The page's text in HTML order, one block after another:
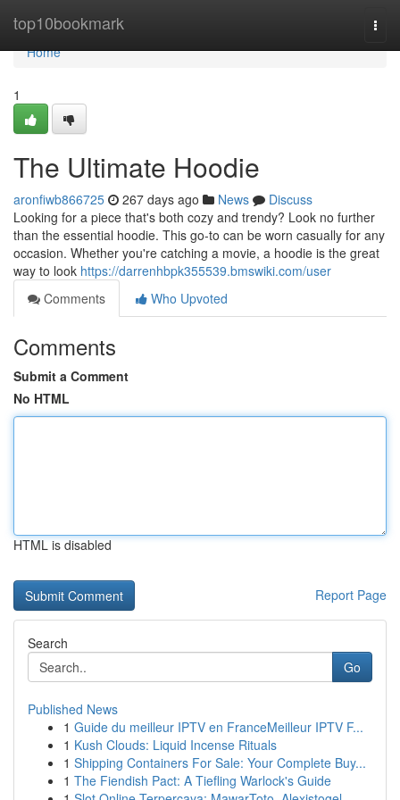
top10bookmark
Home
Home
1
The Ultimate Hoodie
aronfiwb866725 267 days ago News
Discuss
Looking for a piece that's both cozy and trendy? Look no further
than the essential hoodie. This go-to can be worn casually for any
occasion. Whether you're catching a movie, a hoodie is the great
way to look https://darrenhbpk355539.bmswiki.com/user
Comments
Who Upvoted
Comments
Submit a Comment
No HTML
HTML is disabled
Report Page
Search
Go
Published News
1 Guide du meilleur IPTV en FranceMeilleur IPTV F...
1 Kush Clouds: Liquid Incense Rituals
1 Shipping Containers For Sale: Your Complete Buy...
1 The Fiendish Pact: A Tiefling Warlock's Guide